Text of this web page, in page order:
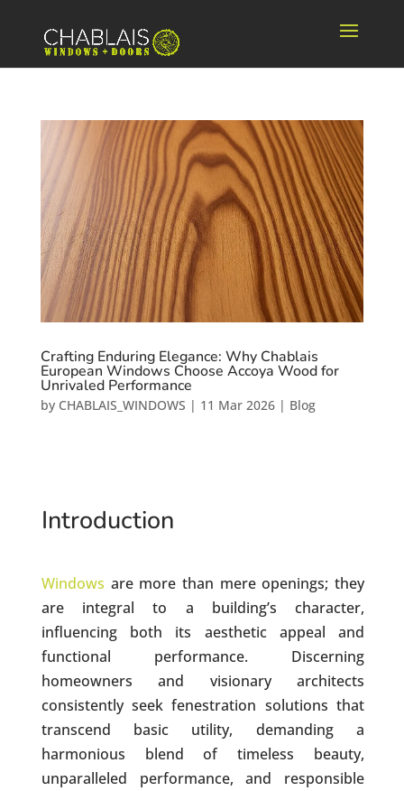
Crafting Enduring Elegance: Why Chablais
European Windows Choose Accoya Wood for
Unrivaled Performance
by CHABLAIS_WINDOWS | 11 Mar 2026| Blog
Introduction
Windows are more than mere openings; they
are integral to a building’s character,
influencing both its aesthetic appeal and
functional performance. Discerning
homeowners and visionary architects
consistently seek fenestration solutions that
transcend basic utility, demanding a
harmonious blend of timeless beauty,
unparalleled performance, and responsible